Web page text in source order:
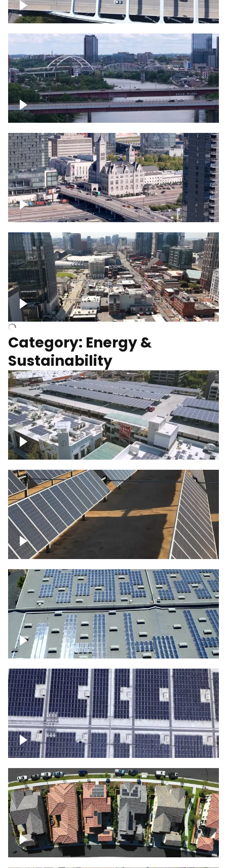
Over bridge in Nashville
Over Cumberland River, Nashville
Union Station Hotel Nashville rising
Over Broadway, Downtown Nashville
Category: Energy &
Sustainability
Large commercial Solar project
Solar farm – up close
Solar panels on a commercial building
Ascending over a large amount of solar
panels
Over houses, solar project